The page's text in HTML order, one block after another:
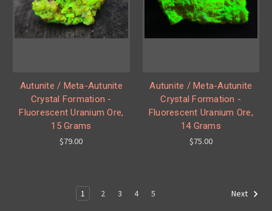
Autunite / Meta-Autunite
Crystal Formation -
Fluorescent Uranium Ore,
15 Grams
$79.00
Autunite / Meta-Autunite
Crystal Formation -
Fluorescent Uranium Ore,
14 Grams
$75.00
1 2 3 4 5 Next